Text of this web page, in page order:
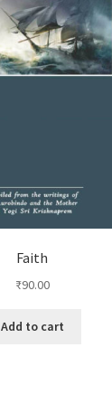
Faith
₹90.00
Add to cart